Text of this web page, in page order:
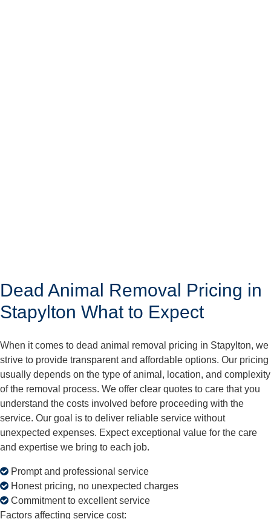
Dead Animal Removal Pricing in
Stapylton What to Expect
When it comes to dead animal removal pricing in Stapylton, we
strive to provide transparent and affordable options. Our pricing
usually depends on the type of animal, location, and complexity
of the removal process. We offer clear quotes to care that you
understand the costs involved before proceeding with the
service. Our goal is to deliver reliable service without
unexpected expenses. Expect exceptional value for the care
and expertise we bring to each job.
Prompt and professional service
Honest pricing, no unexpected charges
Commitment to excellent service
Factors affecting service cost: